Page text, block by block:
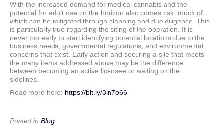
With the increased demand for medical cannabis and the
potential for adult use on the horizon also comes risk, much of
which can be mitigated through planning and due diligence. This
is particularly true regarding the siting of the operation. It is
never too early to start identifying potential locations due to the
business needs, governmental regulations, and environmental
concerns that exist. Early action and securing a site that meets
the many items addressed above may be the difference
between becoming an active licensee or waiting on the
sidelines.
Read more here: https://bit.ly/3in7o66
Posted in Blog